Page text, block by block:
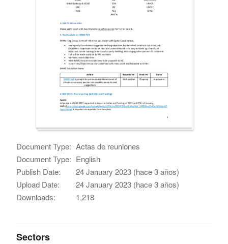
Document Type: Actas de reuniones
Document Type: English
Publish Date:
24 January 2023 (hace 3 años)
Upload Date:
24 January 2023 (hace 3 años)
Downloads:
1,218
Sectors